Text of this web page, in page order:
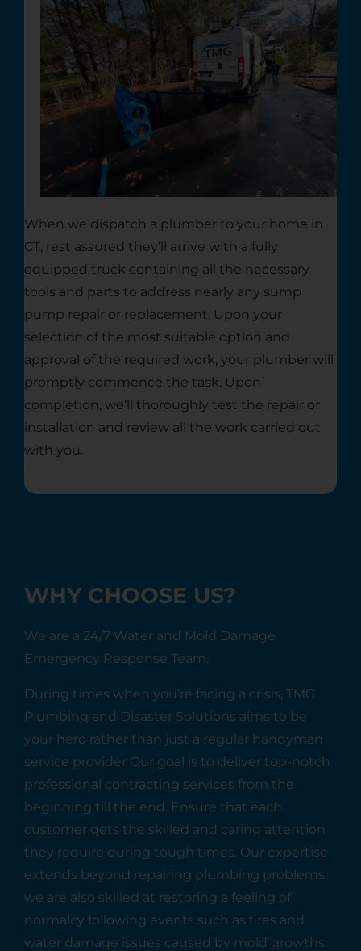
When we dispatch a plumber to your home in
CT, rest assured they’ll arrive with a fully
equipped truck containing all the necessary
tools and parts to address nearly any sump
pump repair or replacement. Upon your
selection of the most suitable option and
approval of the required work, your plumber will
promptly commence the task. Upon
completion, we’ll thoroughly test the repair or
installation and review all the work carried out
with you.
WHY CHOOSE US?
We are a 24/7 Water and Mold Damage
Emergency Response Team.
During times when you’re facing a crisis, TMG
Plumbing and Disaster Solutions aims to be
your hero rather than just a regular handyman
service provider Our goal is to deliver top-notch
professional contracting services from the
beginning till the end. Ensure that each
customer gets the skilled and caring attention
they require during tough times. Our expertise
extends beyond repairing plumbing problems,
we are also skilled at restoring a feeling of
normalcy following events such as fires and
water damage issues caused by mold growths.